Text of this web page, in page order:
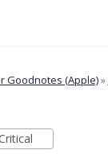
Goodnotes (Apple)»